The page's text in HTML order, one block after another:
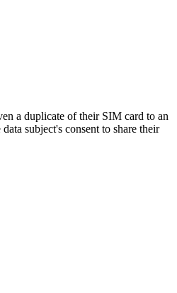
a duplicate of their SIM card to an
subject's consent to share their